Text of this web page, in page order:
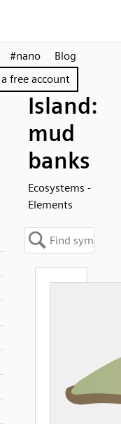
#nano
Blog
free account
Island:
mud
banks
Ecosystems -
Elements